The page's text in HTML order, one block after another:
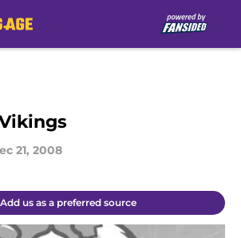
21, 2008
Add us as a preferred source